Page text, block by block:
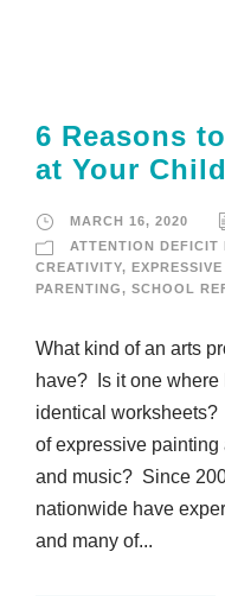
6 Reasons
at Your
MARCH 16, 2020
ATTENTION DEFICIT
CREATIVITY,
PARENTING, SCHOOL
What kind of an arts
have? Is it one where
identical worksheets?
of expressive painting
and music? Since
nationwide have
and many of...